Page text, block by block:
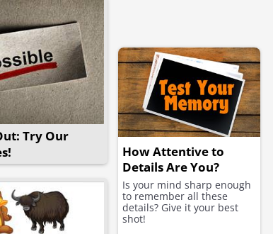
Try Our
How Attentive to
Details Are You?
Is your mind sharp enough
to remember all these
details? Give it your best
shot!